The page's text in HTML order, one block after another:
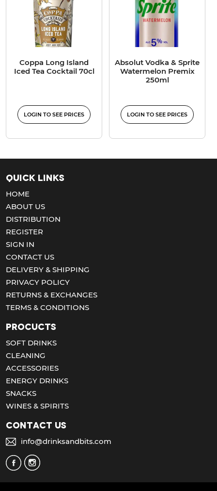
Coppa Long Island
Iced Tea Cocktail 70cl
LOGIN TO SEE PRICES
Absolut Vodka & Sprite
Watermelon Premix
250ml
LOGIN TO SEE PRICES
Quick Links
HOME
ABOUT US
DISTRIBUTION
REGISTER
SIGN IN
CONTACT US
DELIVERY & SHIPPING
PRIVACY POLICY
RETURNS & EXCHANGES
TERMS & CONDITIONS
Procucts
SOFT DRINKS
CLEANING
ACCESSORIES
ENERGY DRINKS
SNACKS
WINES & SPIRITS
Contact us
info@drinksandbits.com